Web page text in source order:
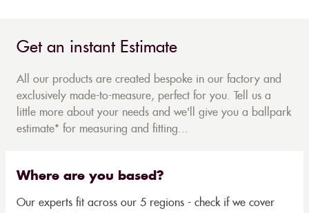
Get an instant Estimate
All our products are created bespoke in our factory and
exclusively made-to-measure, perfect for you. Tell us a
little more about your needs and we'll give you a ballpark
estimate* for measuring and fitting...
Where are you based?
Our experts fit across our 5 regions - check if we cover